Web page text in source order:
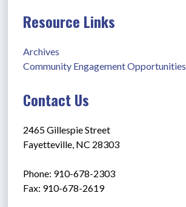
Resource Links
Archives
Community Engagement Opportunities
Contact Us
2465 Gillespie Street
Fayetteville, NC 28303
Phone: 910-678-2303
Fax: 910-678-2619